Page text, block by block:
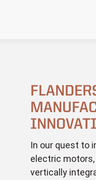
In our quest to
electric motors,
vertically